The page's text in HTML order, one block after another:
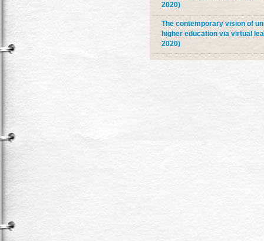
2020)
The contemporary vision of
higher education via virtual
2020)